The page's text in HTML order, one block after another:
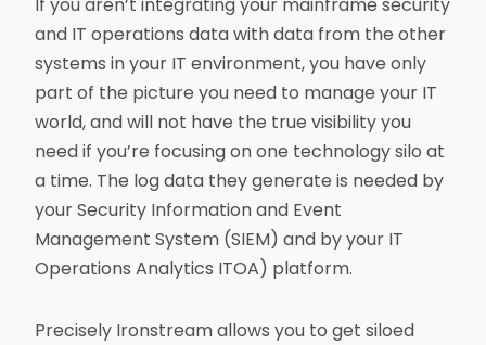
If you aren’t integrating your mainframe security
and IT operations data with data from the other
systems in your IT environment, you have only
part of the picture you need to manage your IT
world, and will not have the true visibility you
need if you’re focusing on one technology silo at
a time. The log data they generate is needed by
your Security Information and Event
Management System (SIEM) and by your IT
Operations Analytics ITOA) platform.
Precisely Ironstream allows you to get siloed